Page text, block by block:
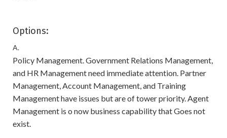
Options:
A.
Policy Management. Government Relations Management,
and HR Management need immediate attention. Partner
Management, Account Management, and Training
Management have issues but are of tower priority. Agent
Management is o now business capability that Goes not
exist.